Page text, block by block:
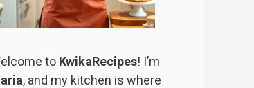
to KwikaRecipes! I’m
, and my kitchen is where